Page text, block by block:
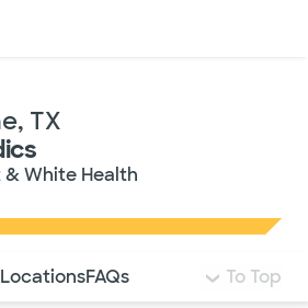
TX
White Health
quickly jump to different
LocationsFAQs To Top